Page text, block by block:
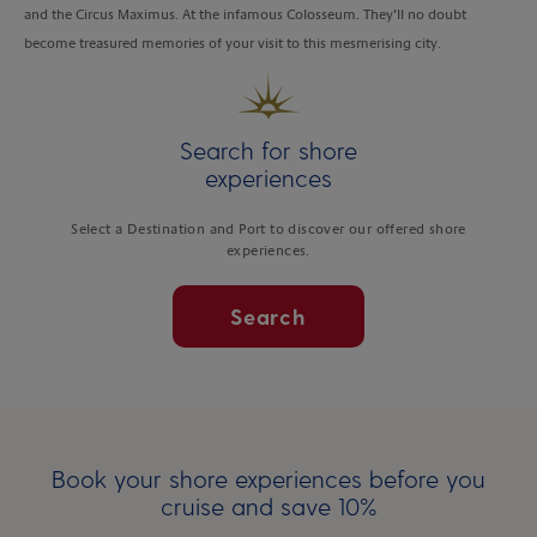
and the Circus Maximus. At the infamous Colosseum. They’ll no doubt
become treasured memories of your visit to this mesmerising city.
Search for shore
experiences
Select a Destination and Port to discover our offered shore
experiences.
Search
Book your shore experiences before you
cruise and save 10%